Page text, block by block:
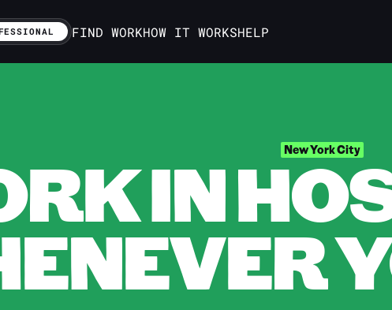
FIND WORKHOW IT WORKSHELP
New York City
IN